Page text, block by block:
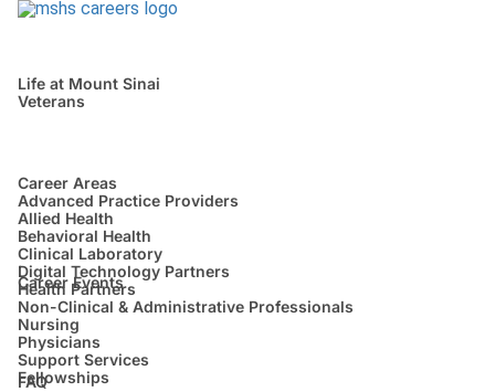
Life at Mount Sinai
Veterans
Career Areas
Advanced Practice Providers
Allied Health
Behavioral Health
Clinical Laboratory
Digital Technology Partners
Health Partners
Non-Clinical & Administrative Professionals
Nursing
Physicians
Support Services
Fellowships
Career Events
FAQ